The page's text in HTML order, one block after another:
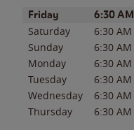
Day of the WeekHours
Friday 6:30 AM
Saturday 6:30 AM
Sunday
6:30 AM
Monday
6:30 AM
Tuesday
6:30 AM
Wednesday
6:30 AM
Thursday
6:30 AM